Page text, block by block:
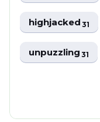
highjacked31
unpuzzling31